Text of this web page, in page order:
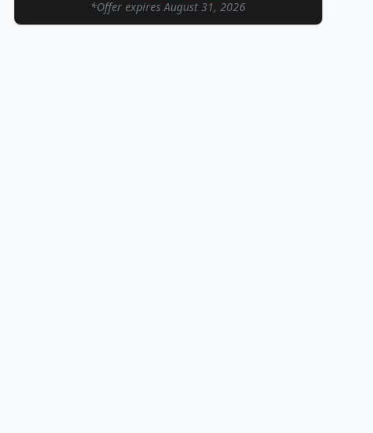
*Offer expiresAugust 31, 2026